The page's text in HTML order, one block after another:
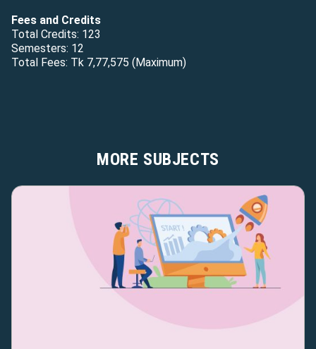
Fees and Credits
Total Credits: 123
Semesters: 12
Total Fees: Tk 7,77,575 (Maximum)
MORE SUBJECTS